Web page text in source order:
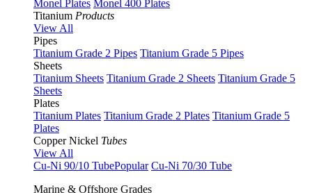
Monel Plates Monel 400 Plates
Titanium Products
View All
Pipes
Titanium Grade 2 Pipes Titanium Grade 5 Pipes
Sheets
Titanium Sheets Titanium Grade 2 Sheets Titanium Grade 5
Sheets
Plates
Titanium Plates Titanium Grade 2 Plates Titanium Grade 5
Plates
Copper Nickel Tubes
View All
Cu-Ni 90/10 TubePopular Cu-Ni 70/30 Tube
Marine & Offshore Grades